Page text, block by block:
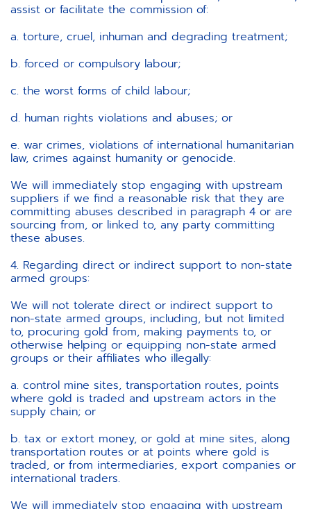
assist or facilitate the commission of:
a. torture, cruel, inhuman and degrading treatment;
b. forced or compulsory labour;
c. the worst forms of child labour;
d. human rights violations and abuses; or
e. war crimes, violations of international humanitarian
law, crimes against humanity or genocide.
We will immediately stop engaging with upstream
suppliers if we find a reasonable risk that they are
committing abuses described in paragraph 4 or are
sourcing from, or linked to, any party committing
these abuses.
4. Regarding direct or indirect support to non-state
armed groups:
We will not tolerate direct or indirect support to
non-state armed groups, including, but not limited
to, procuring gold from, making payments to, or
otherwise helping or equipping non-state armed
groups or their affiliates who illegally:
a. control mine sites, transportation routes, points
where gold is traded and upstream actors in the
supply chain; or
b. tax or extort money, or gold at mine sites, along
transportation routes or at points where gold is
traded, or from intermediaries, export companies or
international traders.
We will immediately stop engaging with upstream